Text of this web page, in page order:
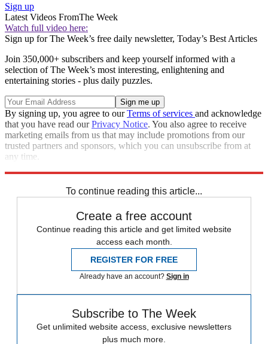
Sign up
Latest Videos FromThe Week
Watch full video here:
Sign up for The Week’s free daily newsletter, Today’s Best Articles
Join 350,000+ subscribers and keep yourself informed with a
selection of The Week’s most interesting, enlightening and
entertaining stories - plus daily puzzles.
By signing up, you agree to ourTerms of services and acknowledge
that you have read ourPrivacy Notice. You also agree to receive
marketing emails from us that may include promotions from our
trusted partners and sponsors, which you can unsubscribe from at
any time.
To continue reading this article...
Create a free account
Continue reading this article and get limited website
access each month.
REGISTER FOR FREE
Already have an account? Sign in
Subscribe to The Week
Get unlimited website access, exclusive newsletters
plus much more.